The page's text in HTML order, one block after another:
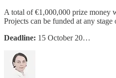
A total of €1,000,000 prize money
Projects can be funded at any stage
Deadline: 15 October 20…